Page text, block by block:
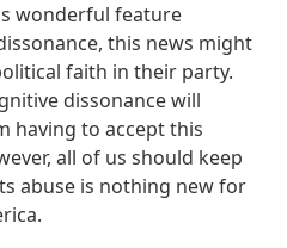
wonderful feature
this news might
faith in their party.
dissonance will
having to accept this
all of us should keep
abuse is nothing new for